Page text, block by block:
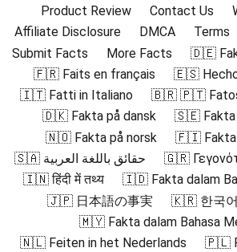
Product Review
Contact Us
Affiliate Disclosure
DMCA Terms
Submit Facts
More Facts
🇩🇪
🇫🇷 Faits en français
🇪🇸
🇮🇹 Fatti in Italiano
🇧🇷 🇵🇹 Fatos
🇩🇰 Fakta på dansk
🇸🇪 Fakta
🇳🇴 Fakta på norsk
🇫🇮
🇸🇦 حقائق باللغة العربية
🇬🇷
🇮🇳 हिंदी में तथ्य
🇮🇩 Fakta dalam
🇯🇵 日本語の事実
🇰🇷 한국어
🇲🇾 Fakta dalam Bahasa
🇳🇱 Feiten in het Nederlands
🇵🇱